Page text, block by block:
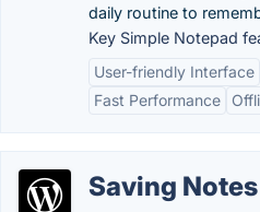
daily routine to
Key Simple Notepad
User-friendly Interface
Fast Performance
Saving